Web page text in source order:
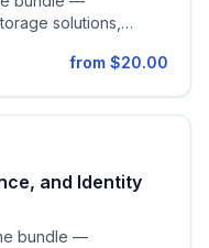
Defender for
/ iOS / macOS /
to the official
102) study guide
solutions,
third-partyfrom $20.00
and Identity
bundle —